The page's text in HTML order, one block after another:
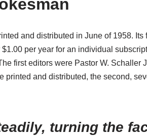
and distributed in June of 1958.
per year for an individual
first editors were Pastor W.
printed and distributed, the second,
turning the